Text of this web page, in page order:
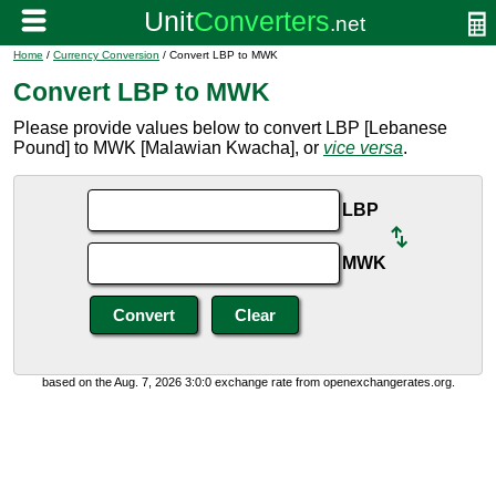
Home / Currency Conversion / Convert LBP to MWK
Convert LBP to MWK
Please provide values below to convert LBP [Lebanese
Pound] to MWK [Malawian Kwacha], or vice versa.
LBP
MWK
based on the Aug. 7, 2026 3:0:0 exchange rate from openexchangerates.org.